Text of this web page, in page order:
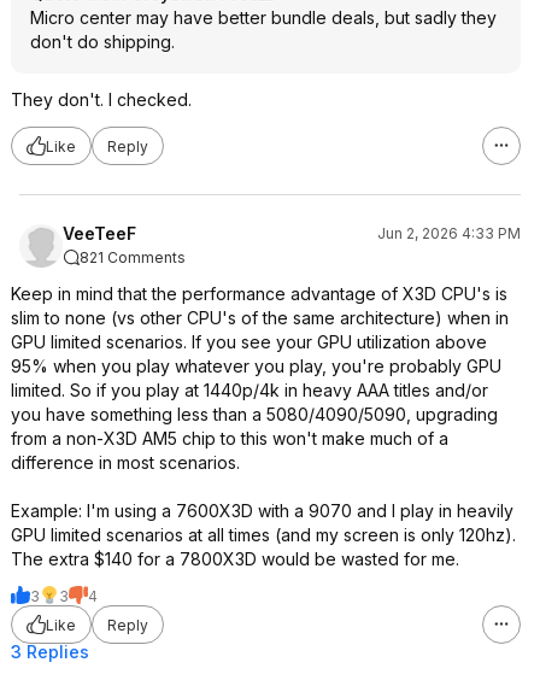
Micro center may have better bundle deals, but sadly they
don't do shipping.
They don't. I checked.
Like Reply
VeeTeeF
Jun 2, 2026 4:33 PM
821 Comments
Keep in mind that the performance advantage of X3D CPU's is
slim to none (vs other CPU's of the same architecture) when in
GPU limited scenarios. If you see your GPU utilization above
95% when you play whatever you play, you're probably GPU
limited. So if you play at 1440p/4k in heavy AAA titles and/or
you have something less than a 5080/4090/5090, upgrading
from a non-X3D AM5 chip to this won't make much of a
difference in most scenarios.
Example: I'm using a 7600X3D with a 9070 and I play in heavily
GPU limited scenarios at all times (and my screen is only 120hz).
The extra $140 for a 7800X3D would be wasted for me.
3 3
4
Like
Reply
3 Replies